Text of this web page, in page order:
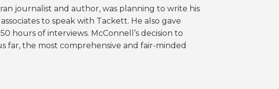
journalist and author, was planning to write his
to speak with Tackett. He also gave
hours of interviews. McConnell’s decision to
far, the most comprehensive and fair-minded